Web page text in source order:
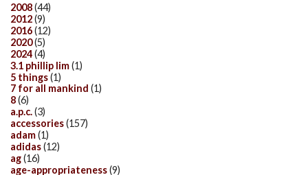
2008(44)
2012(9)
2016(12)
2020(5)
2024(4)
3.1 phillip lim(1)
5 things(1)
7 for all mankind (1)
8(6)
a.p.c.(3)
accessories(157)
adam(1)
adidas(12)
ag(16)
age-appropriateness(9)